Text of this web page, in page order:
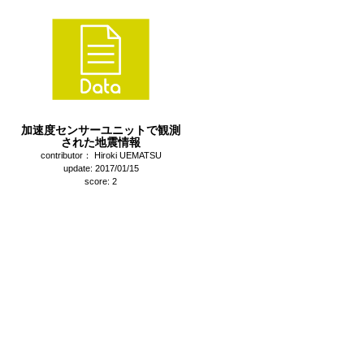
加速度センサーユニットで観測
された地震情報
contributor： Hiroki UEMATSU
update: 2017/01/15
score: 2